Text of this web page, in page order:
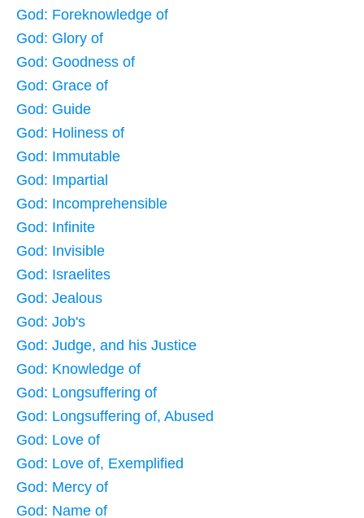
God: Foreknowledge of
God: Glory of
God: Goodness of
God: Grace of
God: Guide
God: Holiness of
God: Immutable
God: Impartial
God: Incomprehensible
God: Infinite
God: Invisible
God: Israelites
God: Jealous
God: Job's
God: Judge, and his Justice
God: Knowledge of
God: Longsuffering of
God: Longsuffering of, Abused
God: Love of
God: Love of, Exemplified
God: Mercy of
God: Name of